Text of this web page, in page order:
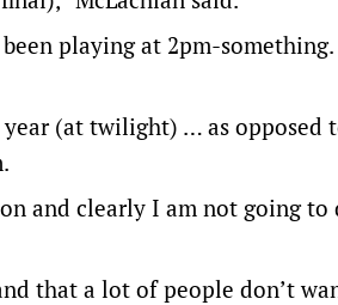
playing at 2pm-
year (at twilight) … as opposed
and clearly I am not going to
that a lot of people don’t